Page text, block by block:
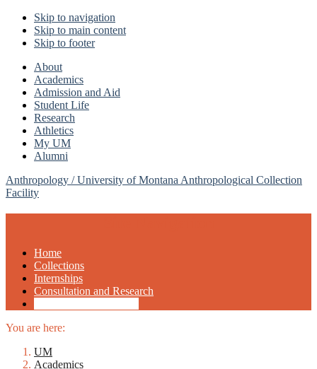
Skip to navigation
Skip to main content
Skip to footer
About
Academics
Admission and Aid
Student Life
Research
Athletics
My UM
Alumni
Anthropology /University of Montana Anthropological Collection
Facility
Home
Collections
Internships
Consultation and Research
You are here:
UM
Academics